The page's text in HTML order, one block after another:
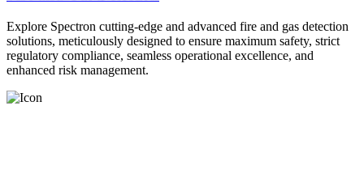
Explore Spectron cutting-edge and advanced fire and gas detection
solutions, meticulously designed to ensure maximum safety, strict
regulatory compliance, seamless operational excellence, and
enhanced risk management.